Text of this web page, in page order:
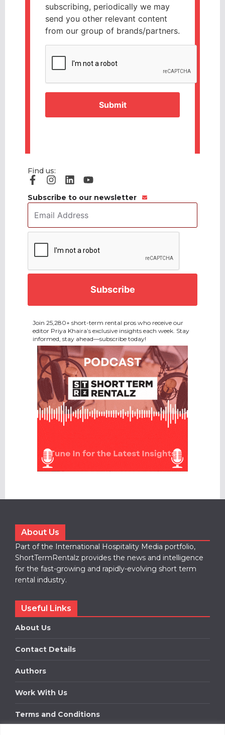
subscribing, periodically we may
send you other relevant content
from our group of brands/partners.
Find us:
Subscribe to our newsletter
Email
Address *
Join 25,280+ short-term rental pros who receive our
editor Priya Khaira’s exclusive insights each week. Stay
informed, stay ahead—subscribe today!
About Us
Part of the International Hospitality Media portfolio,
ShortTermRentalz provides the news and intelligence
for the fast-growing and rapidly-evolving short term
rental industry.
Useful Links
About Us
Contact Details
Authors
Work With Us
Terms and Conditions